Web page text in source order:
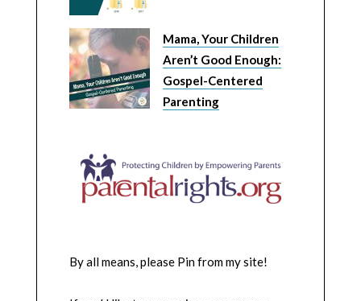
Mama, Your Children
Aren’t Good Enough:
Gospel-Centered
Parenting
By all means, please Pin from my site!